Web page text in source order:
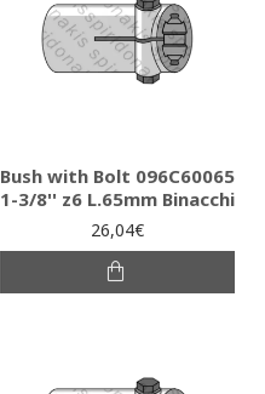
Bush with Bolt 096C60065
1-3/8'' z6 L.65mm Binacchi
26,04€